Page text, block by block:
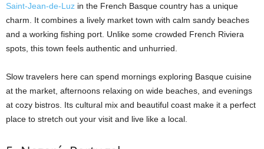
Saint-Jean-de-Luz in the French Basque country has a unique
charm. It combines a lively market town with calm sandy beaches
and a working fishing port. Unlike some crowded French Riviera
spots, this town feels authentic and unhurried.
Slow travelers here can spend mornings exploring Basque cuisine
at the market, afternoons relaxing on wide beaches, and evenings
at cozy bistros. Its cultural mix and beautiful coast make it a perfect
place to stretch out your visit and live like a local.